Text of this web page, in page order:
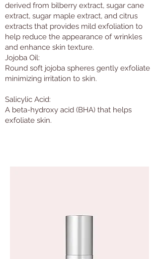
derived from bilberry extract, sugar cane
extract, sugar maple extract, and citrus
extracts that provides mild exfoliation to
help reduce the appearance of wrinkles
and enhance skin texture.
Jojoba Oil:
Round soft jojoba spheres gently exfoliate
minimizing irritation to skin.
Salicylic Acid:
A beta-hydroxy acid (BHA) that helps
exfoliate skin.